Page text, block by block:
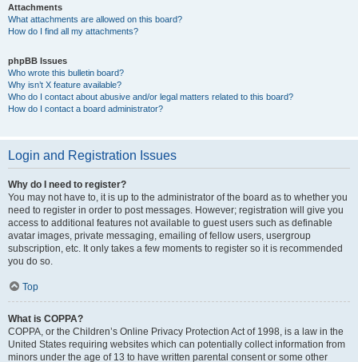
Attachments
What attachments are allowed on this board?
How do I find all my attachments?
phpBB Issues
Who wrote this bulletin board?
Why isn’t X feature available?
Who do I contact about abusive and/or legal matters related to this board?
How do I contact a board administrator?
Login and Registration Issues
Why do I need to register?
You may not have to, it is up to the administrator of the board as to whether you
need to register in order to post messages. However; registration will give you
access to additional features not available to guest users such as definable
avatar images, private messaging, emailing of fellow users, usergroup
subscription, etc. It only takes a few moments to register so it is recommended
you do so.
Top
What is COPPA?
COPPA, or the Children’s Online Privacy Protection Act of 1998, is a law in the
United States requiring websites which can potentially collect information from
minors under the age of 13 to have written parental consent or some other